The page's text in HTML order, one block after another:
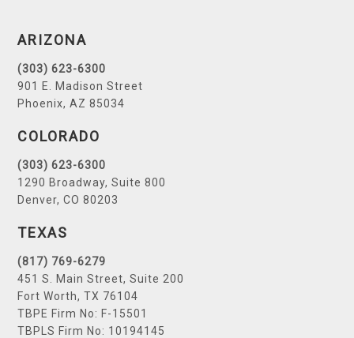
ARIZONA
(303) 623-6300
901 E. Madison Street
Phoenix, AZ 85034
COLORADO
(303) 623-6300
1290 Broadway, Suite 800
Denver, CO 80203
TEXAS
(817) 769-6279
451 S. Main Street, Suite 200
Fort Worth, TX 76104
TBPE Firm No: F-15501
TBPLS Firm No: 10194145